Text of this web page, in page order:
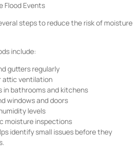
Flood Events
steps to reduce the risk of moisture
include:
gutters regularly
attic ventilation
in bathrooms and kitchens
windows and doors
levels
moisture inspections
identify small issues before they